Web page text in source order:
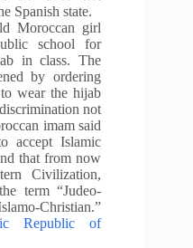
Spanish state.
Moroccan girl
school for
in class. The
by ordering
wear the hijab
not
imam said
accept Islamic
that from now
Civilization,
term “Judeo-
Christian.”
Republic of